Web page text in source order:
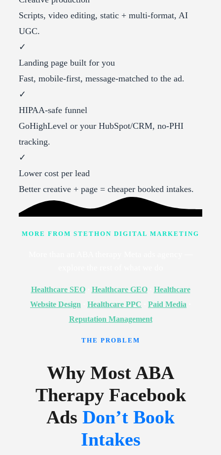
Scripts, video editing, static + multi-format, AI
UGC.
✓
Landing page built for you
Fast, mobile-first, message-matched to the ad.
✓
HIPAA-safe funnel
GoHighLevel or your HubSpot/CRM, no-PHI
tracking.
✓
Lower cost per lead
Better creative + page = cheaper booked intakes.
MORE FROM STETHON DIGITAL MARKETING
Healthcare SEO· Healthcare GEO· Healthcare
Website Design
Healthcare PPC Paid Media
Reputation Management
THE PROBLEM
Why Most ABA
Therapy Facebook
Ads Don’t Book
Intakes